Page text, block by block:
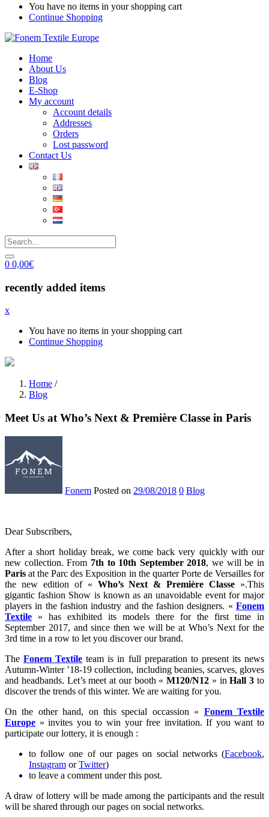
You have no items in your shopping cart
Continue Shopping
Home
About Us
Blog
E-Shop
My account
Account details
Addresses
Orders
Lost password
Contact Us
0 0,00€
recently added items
x
You have no items in your shopping cart
Continue Shopping
Home /
Blog
Meet Us at Who’s Next & Première Classe in Paris
Fonem Posted on 29/08/2018 0 Blog
Dear Subscribers,
After a short holiday break, we come back very quickly with our
new collection. From 7th to 10th September 2018, we will be in
Paris at the Parc des Exposition in the quarter Porte de Versailles for
the new edition of « Who’s Next & Première Classe ».This
gigantic fashion Show is known as an unavoidable event for major
players in the fashion industry and the fashion designers. « Fonem
Textile » has exhibited its models there for the first time in
September 2017, and since then we will be at Who’s Next for the
3rd time in a row to let you discover our brand.
TheFonem Textile team is in full preparation to present its news
Autumn-Winter ’18-19 collection, including beanies, scarves, gloves
and headbands. Let’s meet at our booth «M120/N12 » inHall 3 to
discover the trends of this winter. We are waiting for you.
On the other hand, on this special occassion « Fonem Textile
Europe » invites you to win your free invitation. If you want to
participate our lottery, it is enough :
to follow one of our pages on social networks (Facebook,
Instagram orTwitter)
to leave a comment under this post.
A draw of lottery will be made among the participants and the result
will be shared through our pages on social networks.